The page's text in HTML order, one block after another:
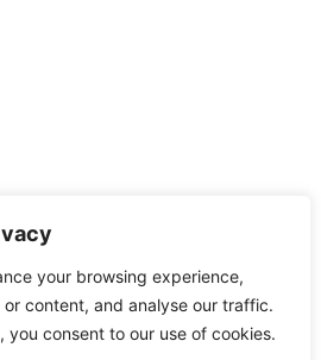
your browsing experience,
content, and analyse our traffic.
you consent to our use of cookies.